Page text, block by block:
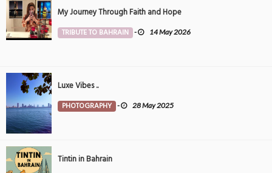
My Journey Through Faith and Hope
TRIBUTE TO BAHRAIN - 14 May 2026
Luxe Vibes ..
PHOTOGRAPHY - 28 May 2025
Tintin in Bahrain